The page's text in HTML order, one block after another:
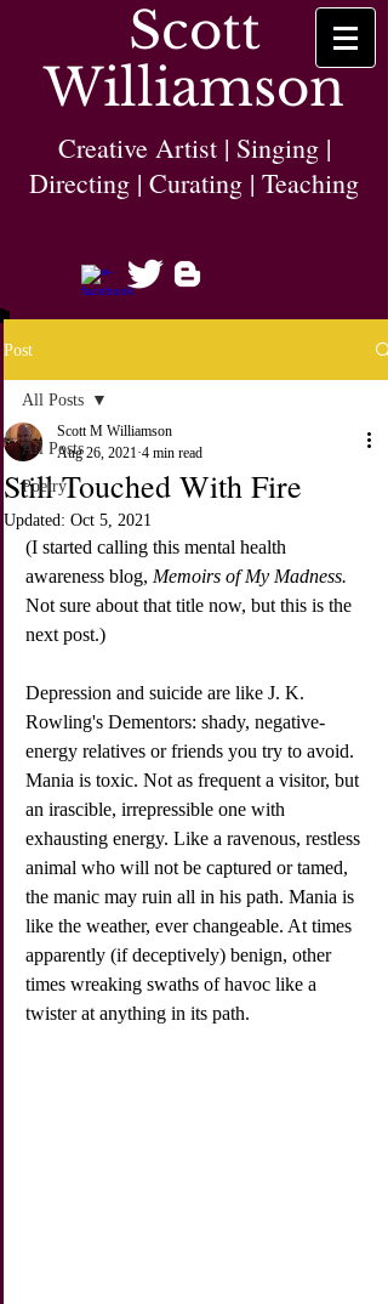
Scott
Williamson
Creative Artist | Singing |
Directing | Curating | Teaching
Post
All Posts
Poetry
All Posts
Still Touched With Fire
Scott M Williamson
Aug 26, 2021 4 min read
Updated: Oct 5, 2021
(I started calling this mental health
awareness blog, Memoirs of My Madness.
Not sure about that title now, but this is the
next post.)
Depression and suicide are like J. K.
Rowling's Dementors: shady, negative-
energy relatives or friends you try to avoid.
Mania is toxic. Not as frequent a visitor, but
an irascible, irrepressible one with
exhausting energy. Like a ravenous, restless
animal who will not be captured or tamed,
the manic may ruin all in his path. Mania is
like the weather, ever changeable. At times
apparently (if deceptively) benign, other
times wreaking swaths of havoc like a
twister at anything in its path.